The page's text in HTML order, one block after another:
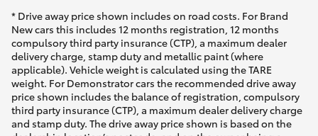
* Drive away price shown includes on road costs. For Brand
New cars this includes 12 months registration, 12 months
compulsory third party insurance (CTP), a maximum dealer
delivery charge, stamp duty and metallic paint (where
applicable). Vehicle weight is calculated using the TARE
weight. For Demonstrator cars the recommended drive away
price shown includes the balance of registration, compulsory
third party insurance (CTP), a maximum dealer delivery charge
and stamp duty. The drive away price shown is based on the